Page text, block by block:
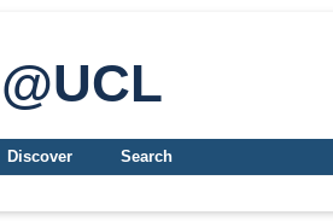
Discover Search